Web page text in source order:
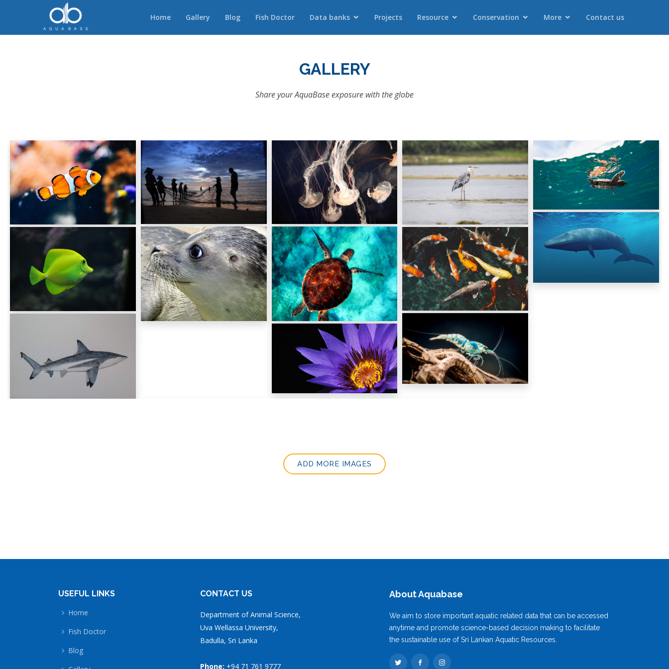
Home Gallery Blog Fish Doctor Data banks Projects Resource Conservation More Contact us
GALLERY
Share your AquaBase exposure with the globe
ADD MORE IMAGES
USEFUL LINKS
Home
Fish Doctor
Blog
CONTACT US
Department of Animal Science,
Uva Wellassa University,
Badulla, Sri Lanka
Phone: +94 71 761 9777
About Aquabase
We aim to store important aquatic related data that can be accessed
anytime and promote science-based decision making to facilitate
the sustainable use of Sri Lankan Aquatic Resources.